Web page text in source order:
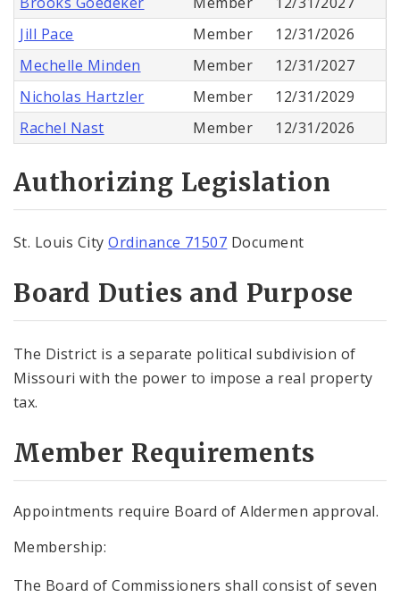
Jill Pace
Member
12/31/2026
Mechelle Minden
Member
12/31/2027
Nicholas Hartzler
Member
12/31/2029
Rachel Nast
Member 12/31/2026
Authorizing Legislation
St. Louis CityOrdinance 71507 Document
Board Duties and Purpose
The District is a separate political subdivision of
Missouri with the power to impose a real property
tax.
Member Requirements
Appointments require Board of Aldermen approval.
Membership:
The Board of Commissioners shall consist of seven